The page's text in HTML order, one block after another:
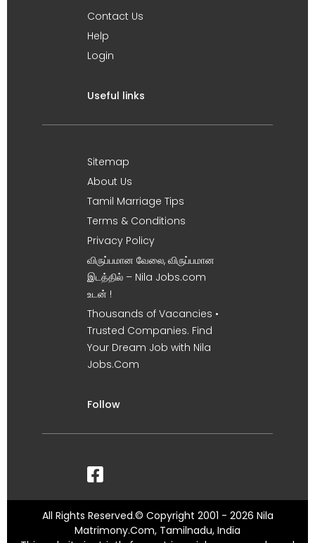
Contact Us
Help
Login
Useful links
Sitemap
About Us
Tamil Marriage Tips
Terms & Conditions
Privacy Policy
விருப்பமான வேலை, விருப்பமான
இடத்தில் – Nila Jobs.com
உடன் !
Thousands of Vacancies •
Trusted Companies. Find
Your Dream Job with Nila
Jobs.Com
Follow
All Rights Reserved.© Copyright 2001 - 2026 Nila
Matrimony.Com, Tamilnadu, India